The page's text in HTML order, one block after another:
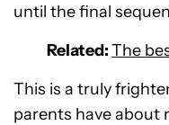
until the final
Related:The
This is a truly
parents have about